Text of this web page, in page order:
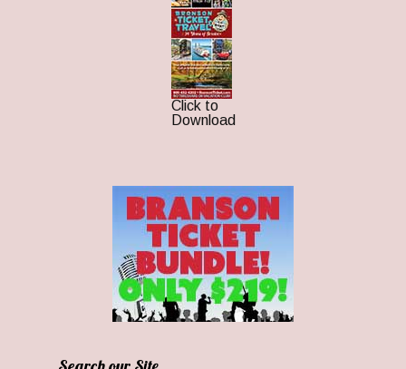
Click to
Download